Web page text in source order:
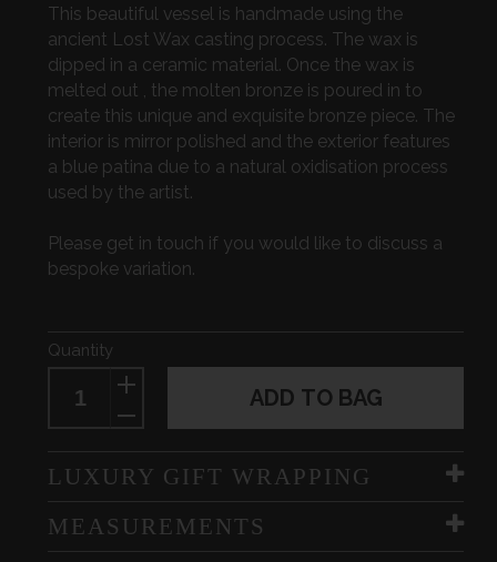
This beautiful vessel is handmade using the
ancient Lost Wax casting process. The wax is
dipped in a ceramic material. Once the wax is
melted out , the molten bronze is poured in to
create this unique and exquisite bronze piece. The
interior is mirror polished and the exterior features
a blue patina due to a natural oxidisation process
used by the artist.
Please get in touch if you would like to discuss a
bespoke variation.
Quantity
ADD TO BAG
LUXURY GIFT WRAPPING
MEASUREMENTS